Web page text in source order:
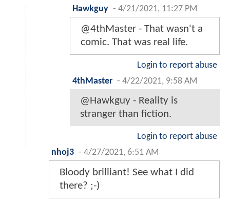
Hawkguy - 4/21/2021, 11:27 PM
@4thMaster - That wasn't a
comic. That was real life.
Login to report abuse
4thMaster - 4/22/2021, 9:58 AM
@Hawkguy - Reality is
stranger than fiction.
Login to report abuse
nhoj3 - 4/27/2021, 6:51 AM
Bloody brilliant! See what I did
there? ;-)